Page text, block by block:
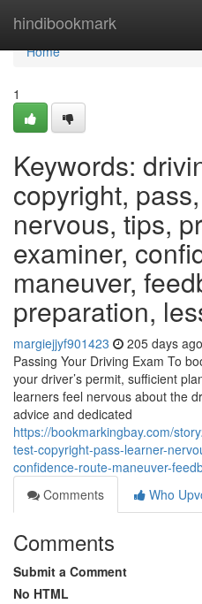
hindibookmark
Home
Home
1
Keywords:
copyright,
nervous, tips,
examiner,
maneuver,
preparation,
margiejjyf901423 205 days ago
Passing Your Driving Exam To
your driver’s permit, sufficient
learners feel nervous about the
advice and dedicated
https://bookmarkingbay.com/
test-copyright-pass-learner-
confidence-route-maneuver-
Comments
Who
Comments
Submit a Comment
No HTML